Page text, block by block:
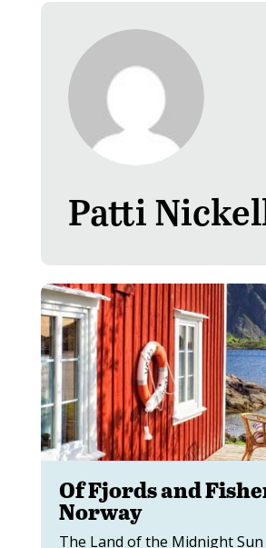
Patti
Of Fjords and
Norway
The Land of the Midnight Sun